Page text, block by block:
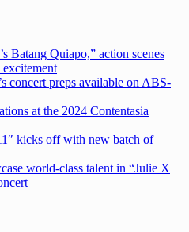
Batang Quiapo,” action scenes
concert preps available on ABS-
at the 2024 Contentasia
kicks off with new batch of
world-class talent in “Julie X